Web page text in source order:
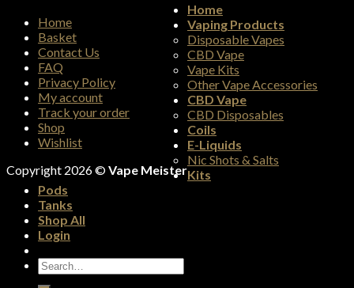
Home
Basket
Contact Us
FAQ
Privacy Policy
My account
Track your order
Shop
Wishlist
Copyright 2026 ©Vape Meister
Home
Vaping Products
Disposable Vapes
CBD Vape
Vape Kits
Other Vape Accessories
CBD Vape
CBD Disposables
Coils
E-Liquids
Nic Shots & Salts
Kits
Pods
Tanks
Shop All
Login
Search
for: